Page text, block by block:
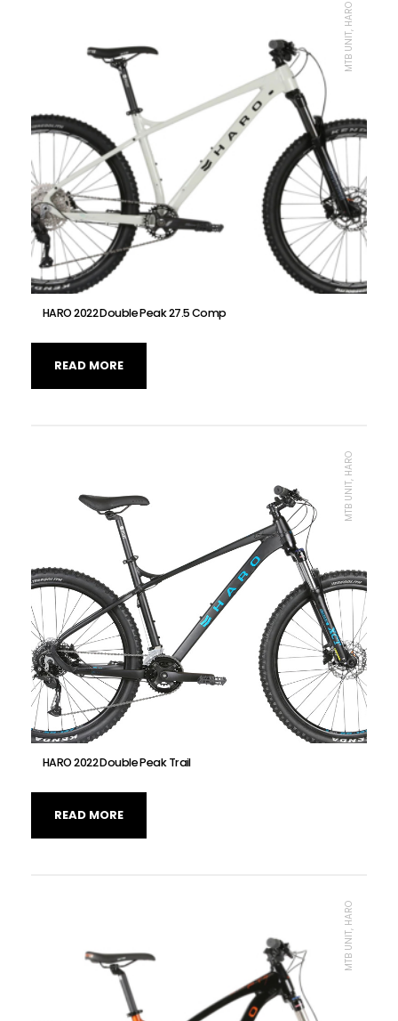
HARO 2022 Double Peak 27.5 Comp
MTB UNIT, HARO
READ MORE
HARO 2022 Double Peak Trail
MTB UNIT, HARO
READ MORE
MTB UNIT, HARO